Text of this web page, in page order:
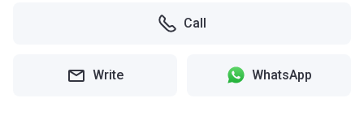
Call
Write WhatsApp